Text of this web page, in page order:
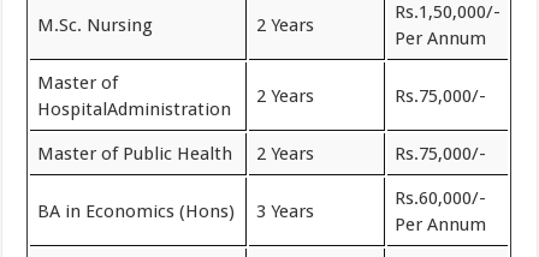
M.Sc. Nursing 2 Years
Rs.1,50,000/-
Per Annum
Master of
HospitalAdministration
2 Years Rs.75,000/-
Master of Public Health 2 Years Rs.75,000/-
BA in Economics (Hons) 3 Years
Rs.60,000/-
Per Annum